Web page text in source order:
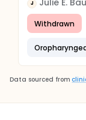
J Julie E.
Withdrawn
Data sourced from